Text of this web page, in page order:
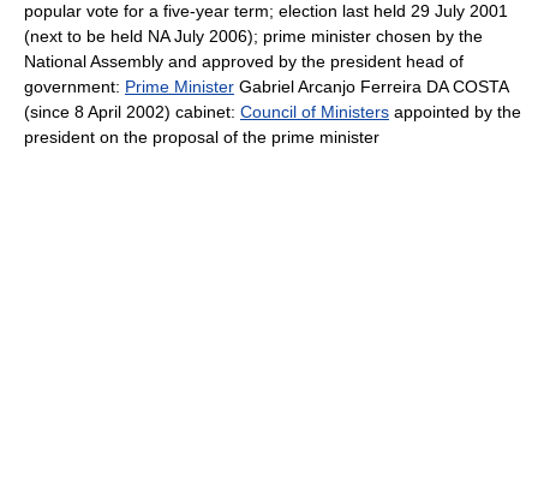
popular vote for a five-year term; election last held 29 July 2001
(next to be held NA July 2006); prime minister chosen by the
National Assembly and approved by the president head of
government: Prime Minister Gabriel Arcanjo Ferreira DA COSTA
(since 8 April 2002) cabinet: Council of Ministers appointed by the
president on the proposal of the prime minister